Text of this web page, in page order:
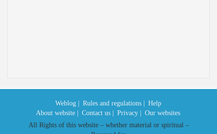
Weblog | Rules and regulations |
Help
About website |
Contact us | Privacy |
Our websites
All Rights of this website – whether material or spiritual –